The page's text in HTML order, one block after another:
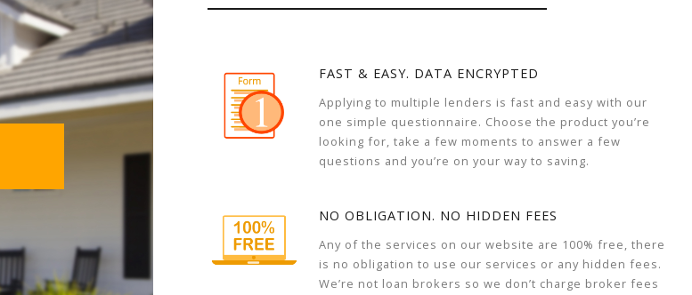
FAST & EASY. DATA ENCRYPTED
Applying to multiple lenders is fast and easy with our
one simple questionnaire. Choose the product you’re
looking for, take a few moments to answer a few
questions and you’re on your way to saving.
NO OBLIGATION. NO HIDDEN FEES
Any of the services on our website are 100% free, there
is no obligation to use our services or any hidden fees.
We’re not loan brokers so we don’t charge broker fees